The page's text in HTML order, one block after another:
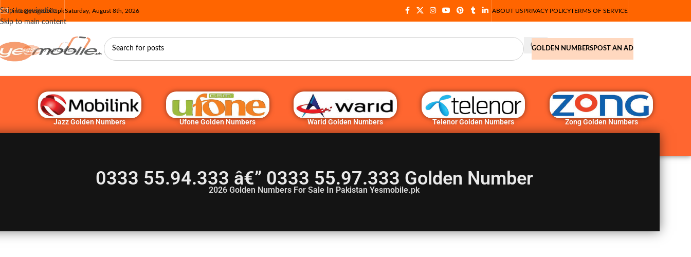
Skip to navigation
Skip to main content
info@yesmobile.pkSaturday, August 8th, 2026 ABOUT USPRIVACY POLICYTERMS OF SERVICE
GOLDEN NUMBERSPOST AN AD
Jazz Golden Numbers Ufone Golden Numbers Warid Golden Numbers Telenor Golden Numbers Zong Golden Numbers
0333 55.94.333 â€” 0333 55.97.333 Golden Number
2026 Golden Numbers For Sale In Pakistan Yesmobile.pk